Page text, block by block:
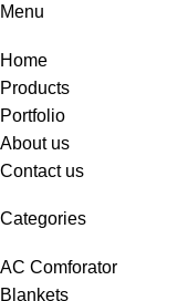
Menu
Home
Products
Portfolio
About us
Contact us
Categories
AC Comforator
Blankets